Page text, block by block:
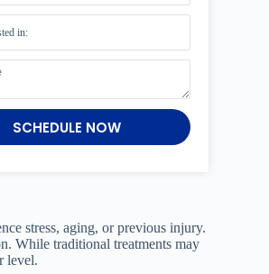
SCHEDULE NOW
stress, aging, or previous injury.
While traditional treatments may
level.